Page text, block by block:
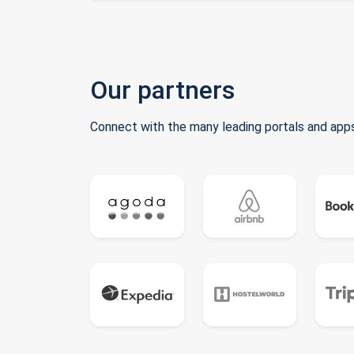
Our partners
Connect with the many leading portals and